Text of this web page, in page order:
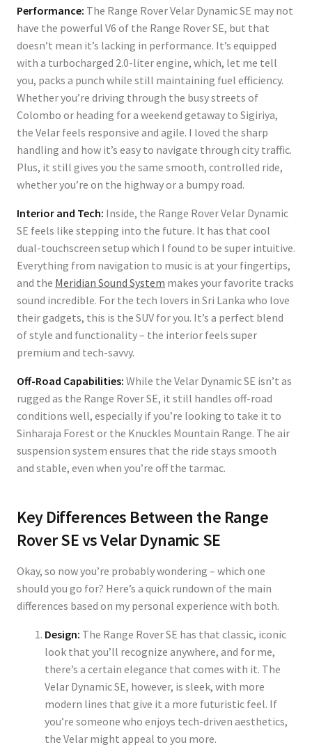
Performance: The Range Rover Velar Dynamic SE may not
have the powerful V6 of the Range Rover SE, but that
doesn’t mean it’s lacking in performance. It’s equipped
with a turbocharged 2.0-liter engine, which, let me tell
you, packs a punch while still maintaining fuel efficiency.
Whether you’re driving through the busy streets of
Colombo or heading for a weekend getaway to Sigiriya,
the Velar feels responsive and agile. I loved the sharp
handling and how it’s easy to navigate through city traffic.
Plus, it still gives you the same smooth, controlled ride,
whether you’re on the highway or a bumpy road.
Interior and Tech: Inside, the Range Rover Velar Dynamic
SE feels like stepping into the future. It has that cool
dual-touchscreen setup which I found to be super intuitive.
Everything from navigation to music is at your fingertips,
and the Meridian Sound System makes your favorite tracks
sound incredible. For the tech lovers in Sri Lanka who love
their gadgets, this is the SUV for you. It’s a perfect blend
of style and functionality – the interior feels super
premium and tech-savvy.
Off-Road Capabilities: While the Velar Dynamic SE isn’t as
rugged as the Range Rover SE, it still handles off-road
conditions well, especially if you’re looking to take it to
Sinharaja Forest or the Knuckles Mountain Range. The air
suspension system ensures that the ride stays smooth
and stable, even when you’re off the tarmac.
Key Differences Between the Range
Rover SE vs Velar Dynamic SE
Okay, so now you’re probably wondering – which one
should you go for? Here’s a quick rundown of the main
differences based on my personal experience with both.
Design: The Range Rover SE has that classic, iconic
look that you’ll recognize anywhere, and for me,
there’s a certain elegance that comes with it. The
Velar Dynamic SE, however, is sleek, with more
modern lines that give it a more futuristic feel. If
you’re someone who enjoys tech-driven aesthetics,
the Velar might appeal to you more.